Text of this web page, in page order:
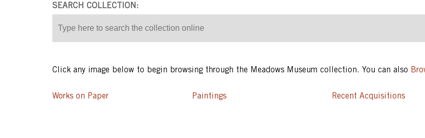
SEARCH COLLECTION
Click any image below to begin browsing through the Meadows Museum collection. You can also
Works on Paper Paintings Recent Acquisitions